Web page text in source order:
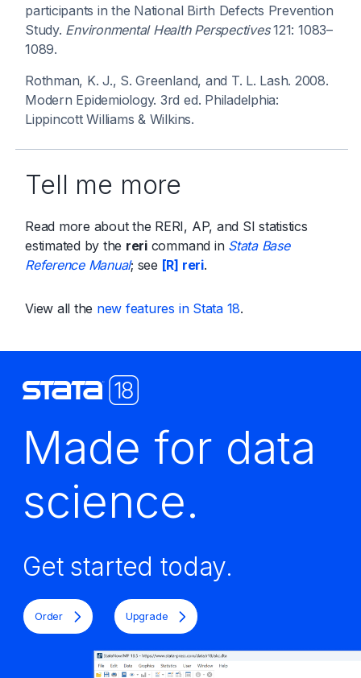
participants in the National Birth Defects Prevention
Study. Environmental Health Perspectives121: 1083–
1089.
Rothman, K. J., S. Greenland, and T. L. Lash. 2008.
Modern Epidemiology. 3rd ed. Philadelphia:
Lippincott Williams & Wilkins.
Tell me more
Read more about the RERI, AP, and SI statistics
estimated by the rericommand in Stata Base
Reference Manual; see [R] reri.
View all the new features in Stata 18.
Made for data
science.
Get started today.
Order Upgrade